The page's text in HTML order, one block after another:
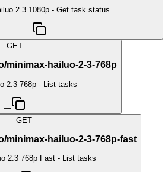
2.3 1080p - Get task status
—
GET
minimax-hailuo-2-3-768p
2.3 768p - List tasks
—
GET
minimax-hailuo-2-3-768p-fast
2.3 768p Fast - List tasks